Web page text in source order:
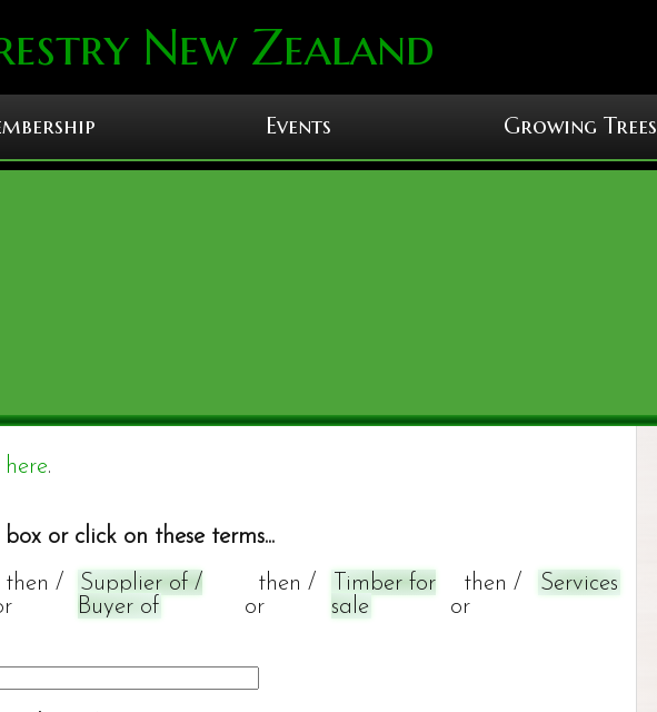
New Zealand
Events Growing Trees
here.
or click on these terms...
then /
Supplier of /
Buyer of
then /
or
Timber for
sale
then /
or
Services